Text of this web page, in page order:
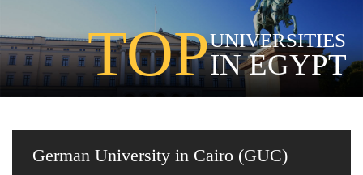
TOPUNIVERSITIES
IN EGYPT
German University in Cairo (GUC)